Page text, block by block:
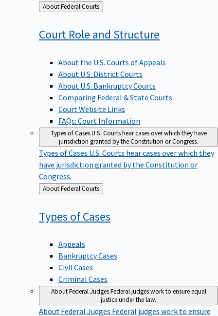
Back
to
About Federal Courts
Court Role and Structure
About the U.S. Courts of Appeals
About U.S. District Courts
About U.S. Bankruptcy Courts
Comparing Federal & State Courts
Court Website Links
FAQs: Court Information
Types of CasesU.S. Courts hear cases over which they have
jurisdiction granted by the Constitution or Congress.
Types of Cases U.S. Courts hear cases over which they
have jurisdiction granted by the Constitution or
Congress.
Back
to
About Federal Courts
Types ofCases
Appeals
Bankruptcy Cases
Civil Cases
Criminal Cases
About Federal JudgesFederal judges work to ensure equal
justice under the law.
About Federal Judges Federal judges work to ensure